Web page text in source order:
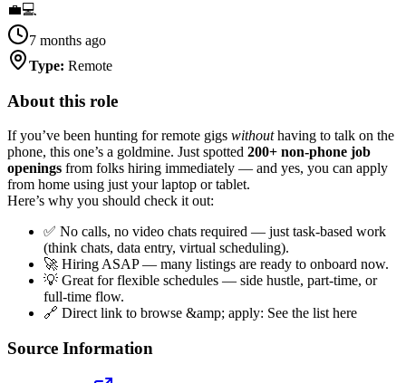
💼💻
7 months ago
Type: Remote
About this role
If you’ve been hunting for remote gigs withouthaving to talk on the
phone, this one’s a goldmine. Just spotted 200+ non-phone job
openings from folks hiring immediately — and yes, you can apply
from home using just your laptop or tablet.
Here’s why you should check it out:
✅ No calls, no video chats required — just task-based work
(think chats, data entry, virtual scheduling).
🚀 Hiring ASAP — many listings are ready to onboard now.
💡 Great for flexible schedules — side hustle, part-time, or
full-time flow.
🔗 Direct link to browse &amp; apply: See the list here
Source Information